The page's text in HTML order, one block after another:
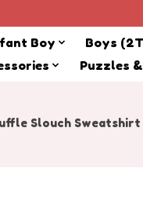
Boy Boys
Puzzles
Slouch Sweatshirt